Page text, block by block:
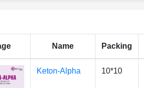
Name Packing
Keton-Alpha 10*10